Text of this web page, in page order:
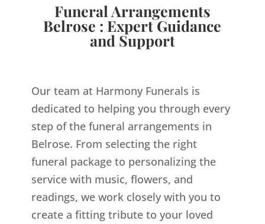
Funeral Arrangements
Belrose : Expert Guidance
and Support
Our team at Harmony Funerals is
dedicated to helping you through every
step of the funeral arrangements in
Belrose. From selecting the right
funeral package to personalizing the
service with music, flowers, and
readings, we work closely with you to
create a fitting tribute to your loved